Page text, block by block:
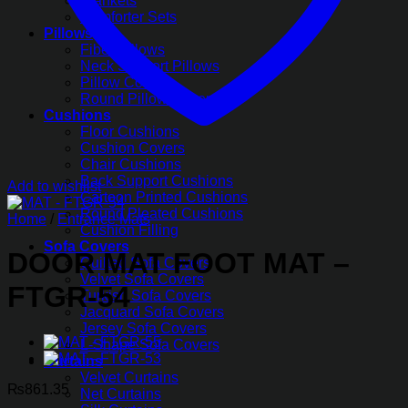
Comforter Sets
Pillows
Fiber Pillows
Neck Support Pillows
Pillow Covers
Round Pillow Covers
Cushions
Floor Cushions
Cushion Covers
Chair Cushions
Back Support Cushions
Cartoon Printed Cushions
Round Pleated Cushions
Cushion Filling
Sofa Covers
Quilted Sofa Covers
Velvet Sofa Covers
Turkish Sofa Covers
Jacquard Sofa Covers
Jersey Sofa Covers
L-Shape Sofa Covers
Curtains
Velvet Curtains
Net Curtains
Add to wishlist
Home / Entrance Mats
DOOR MAT FOOT MAT –
FTGR-54
₨861.35